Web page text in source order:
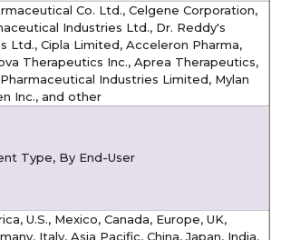
Co. Ltd., Celgene Corporation,
Industries Ltd., Dr. Reddy's
Ltd., Cipla Limited, Acceleron Pharma,
Therapeutics Inc., Aprea Therapeutics,
Industries Limited, Mylan
Inc., and other
Type, By End-User
U.S., Mexico, Canada, Europe, UK,
Italy, Asia Pacific, China, Japan, India,